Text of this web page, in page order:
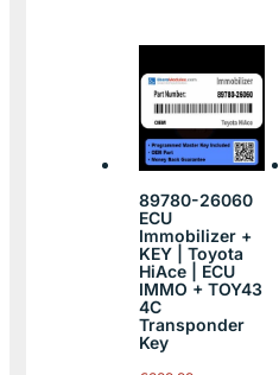
89780-26060
ECU
Immobilizer +
KEY | Toyota
HiAce | ECU
IMMO + TOY43
4C
Transponder
Key